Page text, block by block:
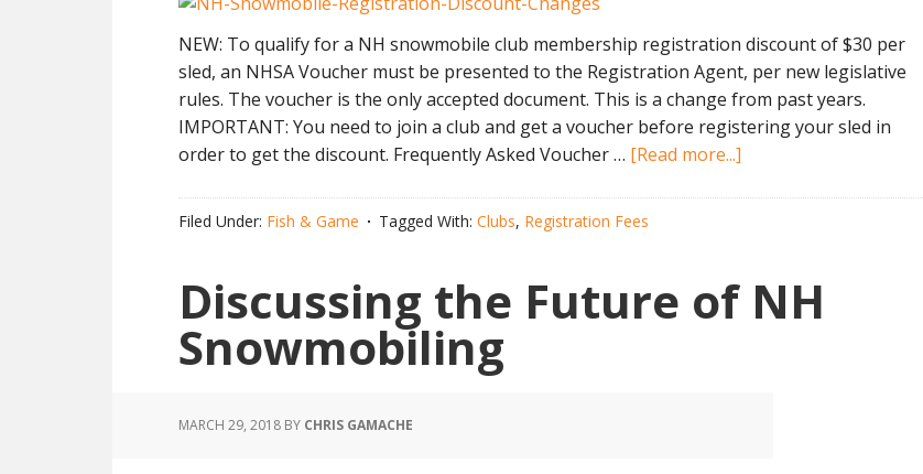
NEW: To qualify for a NH snowmobile club membership registration discount of $30 per
sled, an NHSA Voucher must be presented to the Registration Agent, per new legislative
rules. The voucher is the only accepted document. This is a change from past years.
IMPORTANT: You need to join a club and get a voucher before registering your sled in
order to get the discount. Frequently Asked Voucher … [Read more...]
Changes
Filed Under: Fish & Game Tagged With: Clubs, Registration Fees
Discussing the Future of NH
Snowmobiling
MARCH 29, 2018 BY CHRIS GAMACHE